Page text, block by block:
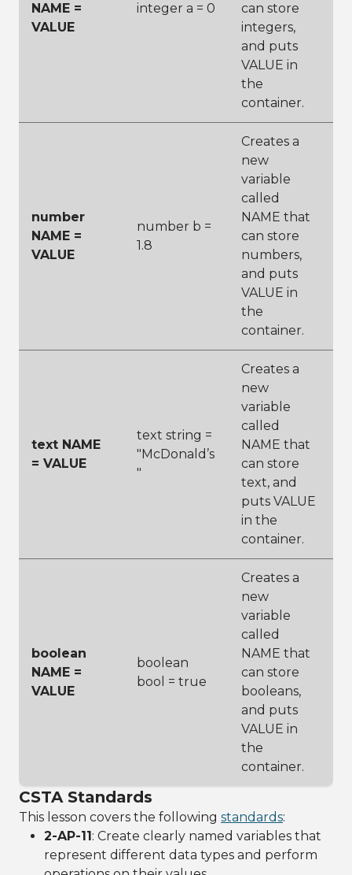
NAME =
VALUE
integer a = 0
can store
integers,
and puts
VALUE in
the
container.
number
NAME =
VALUE
number b =
1.8
Creates a
new
variable
called
NAME that
can store
numbers,
and puts
VALUE in
the
container.
text NAME
= VALUE
text string =
"McDonald’s
"
Creates a
new
variable
called
NAME that
can store
text, and
puts VALUE
in the
container.
boolean
NAME =
VALUE
boolean
bool = true
Creates a
new
variable
called
NAME that
can store
booleans,
and puts
VALUE in
the
container.
CSTA Standards
This lesson covers the following standards:
2-AP-11: Create clearly named variables that
represent different data types and perform